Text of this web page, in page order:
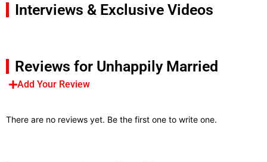
Interviews & Exclusive Videos
Reviews for Unhappily Married
Add Your Review
There are no reviews yet. Be the first one to write one.